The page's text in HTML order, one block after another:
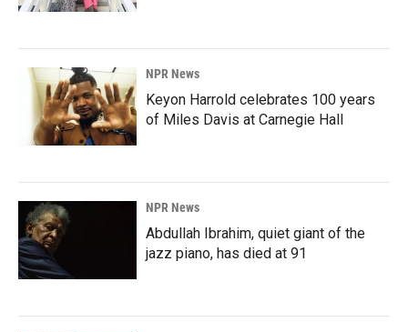
NPR News
Keyon Harrold celebrates 100 years
of Miles Davis at Carnegie Hall
NPR News
Abdullah Ibrahim, quiet giant of the
jazz piano, has died at 91